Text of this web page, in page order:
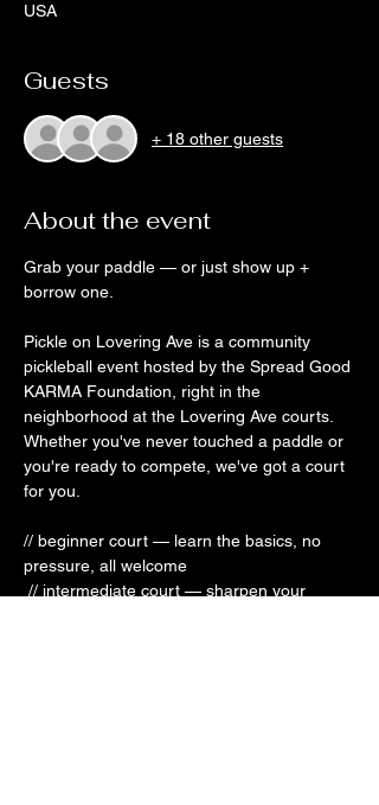
USA
Guests
+ 18 other guests
About the event
Grab your paddle — or just show up +
borrow one.
Pickle on Lovering Ave is a community
pickleball event hosted by the Spread Good
KARMA Foundation, right in the
neighborhood at the Lovering Ave courts.
Whether you've never touched a paddle or
you're ready to compete, we've got a court
for you.
// beginner court — learn the basics, no
pressure, all welcome